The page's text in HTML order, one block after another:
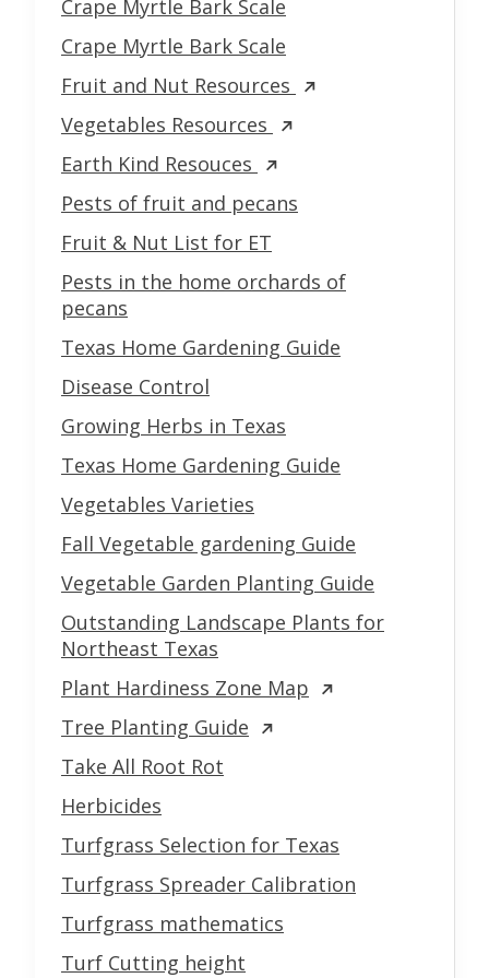
Crape Myrtle Bark Scale
Crape Myrtle Bark Scale
Fruit and Nut Resources
Vegetables Resources
Earth Kind Resouces
Pests of fruit and pecans
Fruit & Nut List for ET
Pests in the home orchards of
pecans
Texas Home Gardening Guide
Disease Control
Growing Herbs in Texas
Texas Home Gardening Guide
Vegetables Varieties
Fall Vegetable gardening Guide
Vegetable Garden Planting Guide
Outstanding Landscape Plants for
Northeast Texas
Plant Hardiness Zone Map
Tree Planting Guide
Take All Root Rot
Herbicides
Turfgrass Selection for Texas
Turfgrass Spreader Calibration
Turfgrass mathematics
Turf Cutting height